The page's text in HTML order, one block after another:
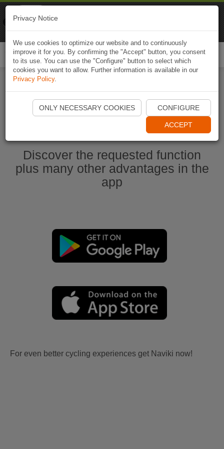
Start Naviki App
Discover the requested function
plus many other advantages in the
app
For even better cycling experiences get Naviki now!
Privacy Notice
We use cookies to optimize our website and to continuously
improve it for you. By confirming the "Accept" button, you consent
to its use. You can use the "Configure" button to select which
cookies you want to allow. Further information is available in our
Privacy Policy.
ONLY NECESSARY COOKIES CONFIGURE
ACCEPT
Naviki